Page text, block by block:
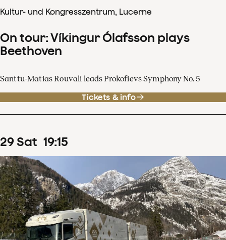
Kultur- und Kongresszentrum, Lucerne
On tour: Víkingur Ólafsson plays
Beethoven
Santtu-Matias Rouvali leads Prokofievs Symphony No. 5
Tickets & info
29Sat 19:15